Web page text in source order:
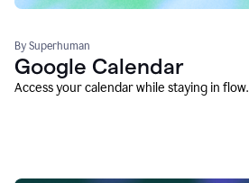
By Superhuman
Google Calendar
Access your calendar while staying in flow.